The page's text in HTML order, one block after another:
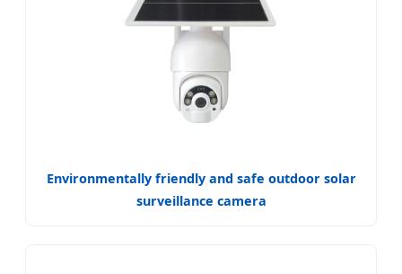
Environmentally friendly and safe outdoor solar
surveillance camera